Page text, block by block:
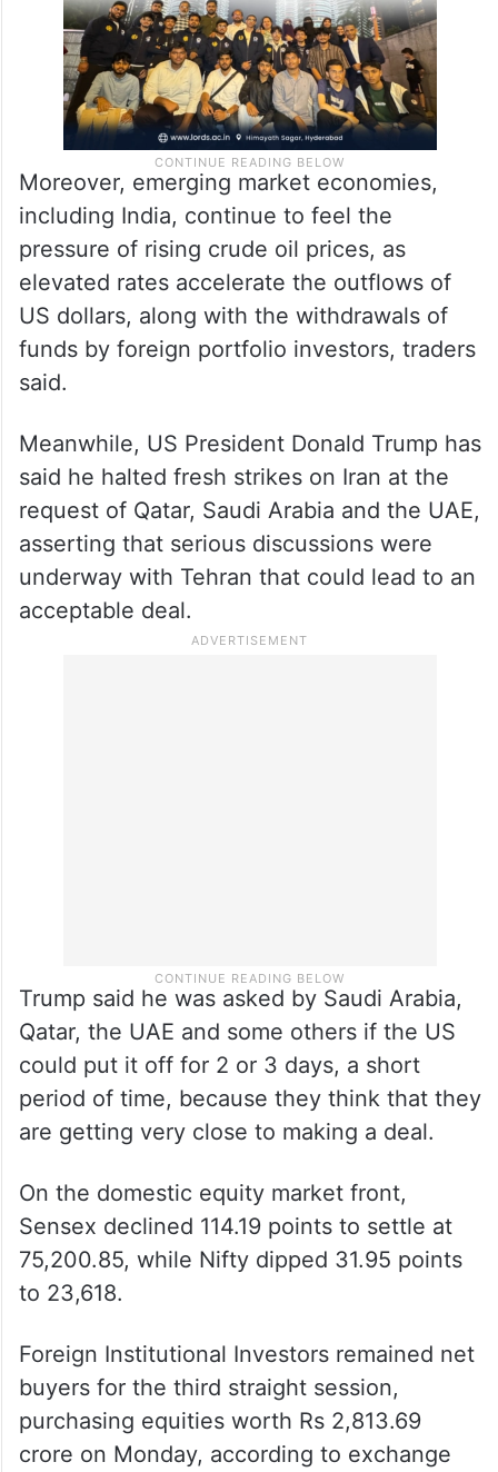
Moreover, emerging market economies,
including India, continue to feel the
pressure of rising crude oil prices, as
elevated rates accelerate the outflows of
US dollars, along with the withdrawals of
funds by foreign portfolio investors, traders
said.
Meanwhile, US President Donald Trump has
said he halted fresh strikes on Iran at the
request of Qatar, Saudi Arabia and the UAE,
asserting that serious discussions were
underway with Tehran that could lead to an
acceptable deal.
Trump said he was asked by Saudi Arabia,
Qatar, the UAE and some others if the US
could put it off for 2 or 3 days, a short
period of time, because they think that they
are getting very close to making a deal.
On the domestic equity market front,
Sensex declined 114.19 points to settle at
75,200.85, while Nifty dipped 31.95 points
to 23,618.
Foreign Institutional Investors remained net
buyers for the third straight session,
purchasing equities worth Rs 2,813.69
crore on Monday, according to exchange